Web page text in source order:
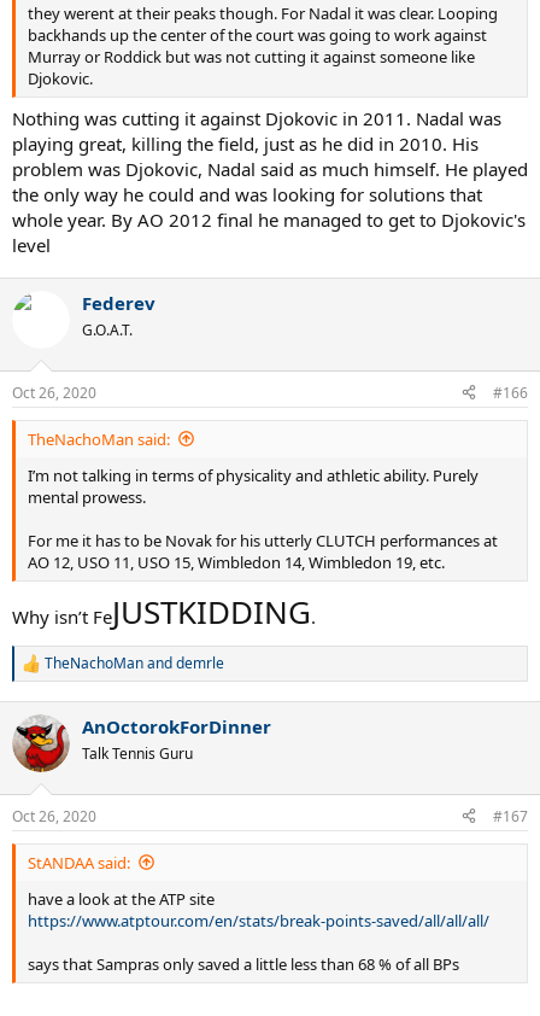
they werent at their peaks though. For Nadal it was clear. Looping
backhands up the center of the court was going to work against
Murray or Roddick but was not cutting it against someone like
Djokovic.
Nothing was cutting it against Djokovic in 2011. Nadal was
playing great, killing the field, just as he did in 2010. His
problem was Djokovic, Nadal said as much himself. He played
the only way he could and was looking for solutions that
whole year. By AO 2012 final he managed to get to Djokovic's
level
Federev
G.O.A.T.
Oct 26, 2020 #166
TheNachoMan said:
I’m not talking in terms of physicality and athletic ability. Purely
mental prowess.
For me it has to be Novak for his utterly CLUTCH performances at
AO 12, USO 11, USO 15, Wimbledon 14, Wimbledon 19, etc.
Why isn’t FeJUSTKIDDING.
R
c
t
i
s
:
TheNachoMananddemrle
AnOctorokForDinner
Talk Tennis Guru
Oct 26, 2020 #167
StANDAA said:
have a look at the ATP site
https://www.atptour.com/en/stats/break-points-saved/all/all/all/
says that Sampras only saved a little less than 68 % of all BPs